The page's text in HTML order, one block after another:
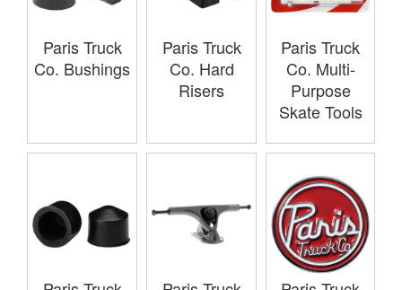
Paris Truck
Co. Bushings
Paris Truck
Co. Hard
Risers
Paris Truck
Co. Multi-
Purpose
Skate Tools